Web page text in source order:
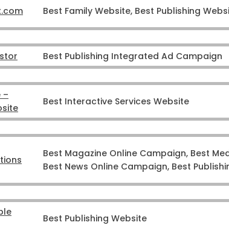
Best Family Website, Best Publishing
Best Publishing Integrated Ad Campaign
–
Best Interactive Services Website
Best Magazine Online Campaign, Best
Best News Online Campaign, Best
Best Publishing Website